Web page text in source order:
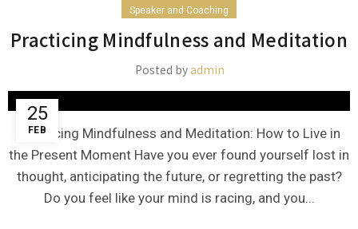
Speaker and Coaching
Practicing Mindfulness and Meditation
Posted byadmin
25
FEB
Practicing Mindfulness and Meditation: How to Live in
the Present Moment Have you ever found yourself lost in
thought, anticipating the future, or regretting the past?
Do you feel like your mind is racing, and you...